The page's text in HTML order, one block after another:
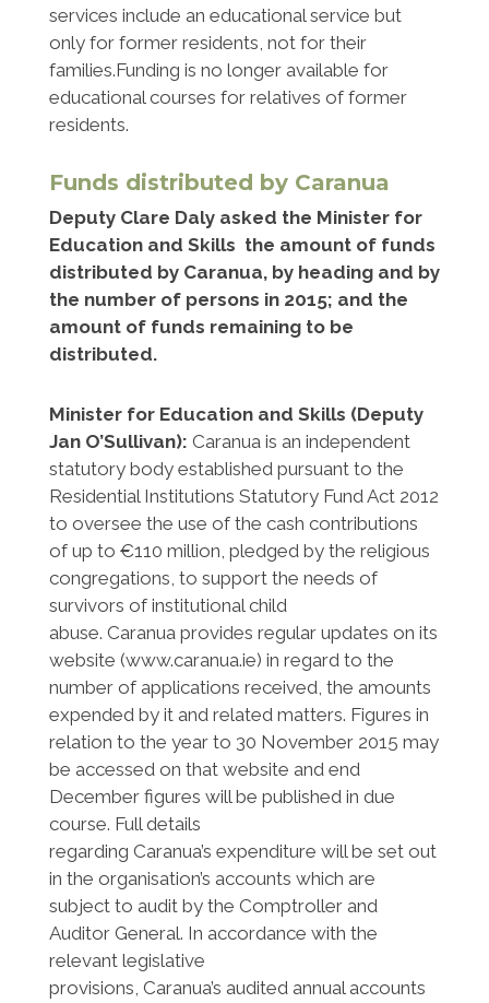
services include an educational service but
only for former residents, not for their
families.Funding is no longer available for
educational courses for relatives of former
residents.
Funds distributed by Caranua
Deputy Clare Daly asked the Minister for
Education and Skills the amount of funds
distributed by Caranua, by heading and by
the number of persons in 2015; and the
amount of funds remaining to be
distributed.
Minister for Education and Skills (Deputy
Jan O’Sullivan): Caranua is an independent
statutory body established pursuant to the
Residential Institutions Statutory Fund Act 2012
to oversee the use of the cash contributions
of up to €110 million, pledged by the religious
congregations, to support the needs of
survivors of institutional child
abuse. Caranua provides regular updates on its
website (www.caranua.ie) in regard to the
number of applications received, the amounts
expended by it and related matters. Figures in
relation to the year to 30 November 2015 may
be accessed on that website and end
December figures will be published in due
course. Full details
regarding Caranua’s expenditure will be set out
in the organisation’s accounts which are
subject to audit by the Comptroller and
Auditor General. In accordance with the
relevant legislative
provisions, Caranua’s audited annual accounts